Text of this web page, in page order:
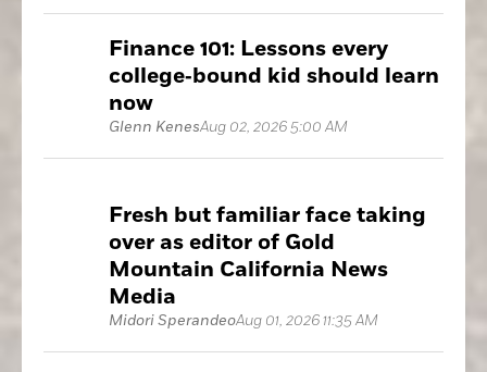
Finance 101: Lessons every
college‑bound kid should learn
now
Glenn KenesAug 02, 2026 5:00 AM
Fresh but familiar face taking
over as editor of Gold
Mountain California News
Media
Midori SperandeoAug 01, 2026 11:35 AM